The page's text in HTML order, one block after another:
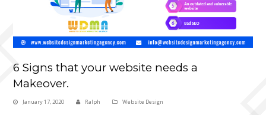
6 Signs that your website needs a
Makeover.
January 17, 2020 Ralph Website Design